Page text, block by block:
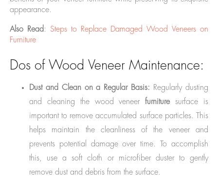
appearance.
Also Read: Steps to Replace Damaged Wood Veneers on
Furniture
Dos of Wood Veneer Maintenance:
Dust and Clean on a Regular Basis:
Regularly dusting
and cleaning the wood veneerfurnituresurface is
important to remove accumulated surface particles. This
helps maintain the cleanliness of the veneer and
prevents potential damage over time. To accomplish
this, use a soft cloth or microfiber duster to gently
remove dust and debris from the surface.